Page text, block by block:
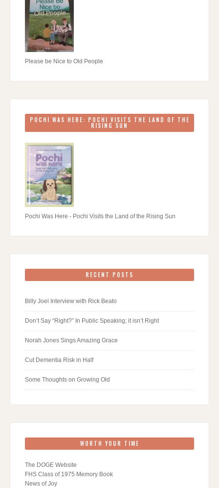
Please be Nice to Old People
POCHI WAS HERE: POCHI VISITS THE LAND OF THE
RISING SUN
Pochi Was Here - Pochi Visits the Land of the Rising Sun
RECENT POSTS
Billy Joel Interview with Rick Beato
Don’t Say “Right?” In Public Speaking; it isn’t Right
Norah Jones Sings Amazing Grace
Cut Dementia Risk in Half
Some Thoughts on Growing Old
WORTH YOUR TIME
The DOGE Website
FHS Class of 1975 Memory Book
News of Joy